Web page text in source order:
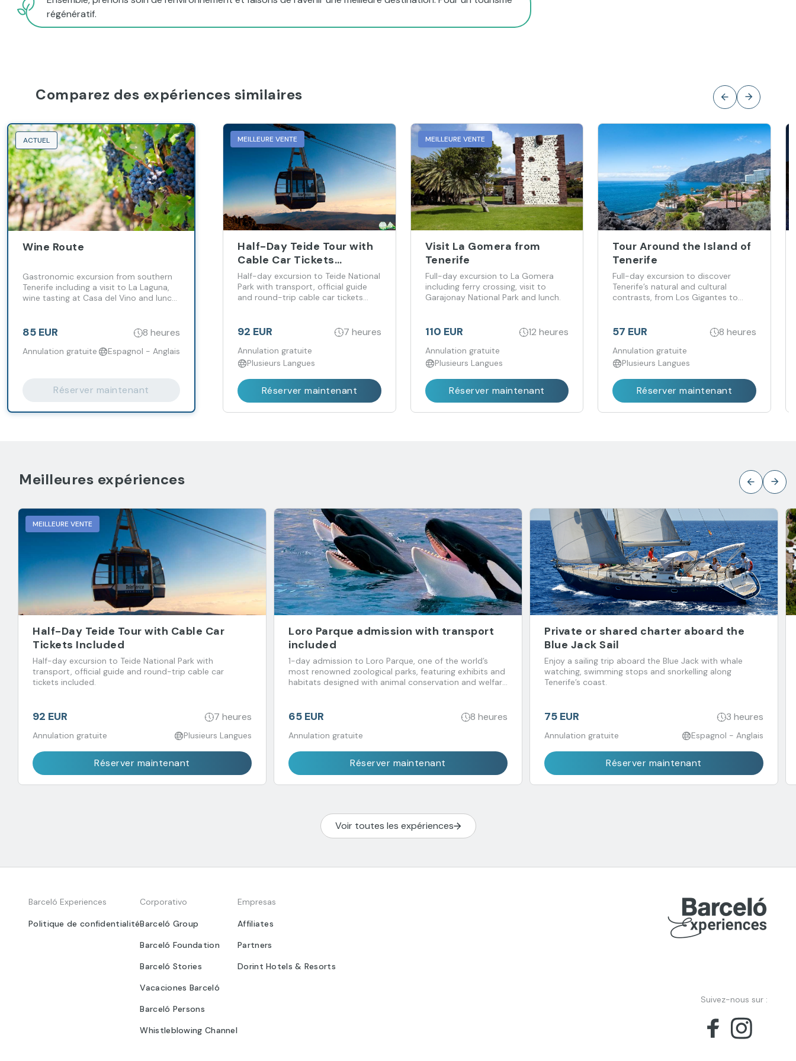
régénératif.
Comparez des expériences similaires
ACTUEL
Wine Route
Gastronomic excursion from southern
Tenerife including a visit to La Laguna,
wine tasting at Casa del Vino and lunch
85 EUR 8 heures
Annulation gratuite Espagnol - Anglais
Réserver maintenant
MEILLEURE VENTE
Half-Day Teide Tour with
Cable Car Tickets
Included
Half-day excursion to Teide National
Park with transport, official guide
and round-trip cable car tickets
92 EUR 7 heures
Annulation gratuite
Plusieurs Langues
Réserver maintenant
MEILLEURE VENTE
Visit La Gomera from
Tenerife
Full-day excursion to La Gomera
including ferry crossing, visit to
Garajonay National Park and lunch.
110 EUR 12 heures
Annulation gratuite
Plusieurs Langues
Réserver maintenant
Tour Around the Island of
Tenerife
Full-day excursion to discover
Tenerife’s natural and cultural
contrasts, from Los Gigantes to
57 EUR 8 heures
Annulation gratuite
Plusieurs Langues
Réserver maintenant
Meilleures expériences
MEILLEURE VENTE
Half-Day Teide Tour with Cable Car
Tickets Included
Half-day excursion to Teide National Park with
transport, official guide and round-trip cable car
tickets included.
92 EUR 7 heures
Annulation gratuite Plusieurs Langues
Réserver maintenant
Loro Parque admission with transport
included
1-day admission to Loro Parque, one of the world’s
most renowned zoological parks, featuring exhibits and
habitats designed with animal conservation and welfare
65 EUR 8 heures
Annulation gratuite
Réserver maintenant
Private or shared charter aboard the
Blue Jack Sail
Enjoy a sailing trip aboard the Blue Jack with whale
watching, swimming stops and snorkelling along
Tenerife’s coast.
75 EUR 3 heures
Annulation gratuite Espagnol - Anglais
Réserver maintenant
Voir toutes les expériences
Barceló Experiences
Politique de confidentialité
Corporativo
Barceló Group
Barceló Foundation
Barceló Stories
Vacaciones Barceló
Barceló Persons
Whistleblowing Channel
Empresas
Affiliates
Partners
Dorint Hotels & Resorts
Suivez-nous sur :